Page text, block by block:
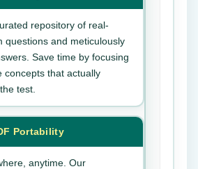
repository of real-
questions and meticulously
Save time by focusing
concepts that actually
test.
Portability
anytime. Our